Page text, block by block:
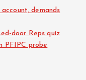
account, demands
door Reps quiz
PFIPC probe